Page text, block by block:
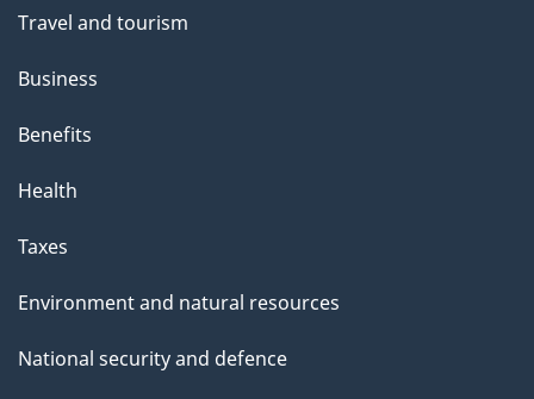
Travel and tourism
Business
Benefits
Health
Taxes
Environment and natural resources
National security and defence